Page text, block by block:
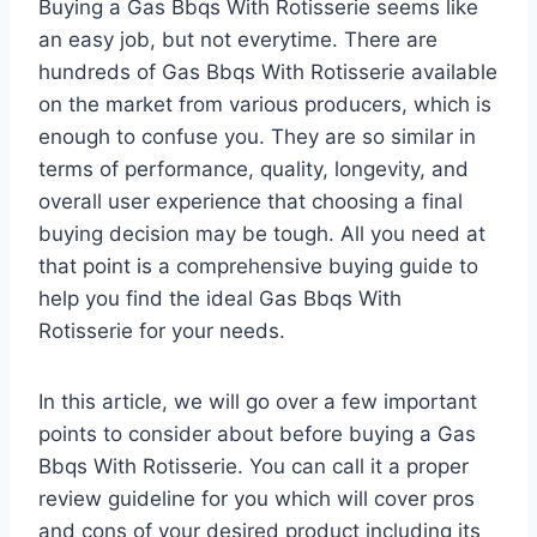
Buying a Gas Bbqs With Rotisserie seems like
an easy job, but not everytime. There are
hundreds of Gas Bbqs With Rotisserie available
on the market from various producers, which is
enough to confuse you. They are so similar in
terms of performance, quality, longevity, and
overall user experience that choosing a final
buying decision may be tough. All you need at
that point is a comprehensive buying guide to
help you find the ideal Gas Bbqs With
Rotisserie for your needs.
In this article, we will go over a few important
points to consider about before buying a Gas
Bbqs With Rotisserie. You can call it a proper
review guideline for you which will cover pros
and cons of your desired product including its